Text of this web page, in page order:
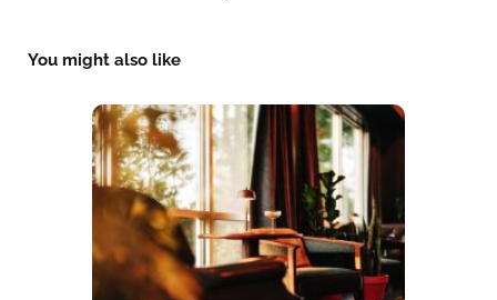
You might also like